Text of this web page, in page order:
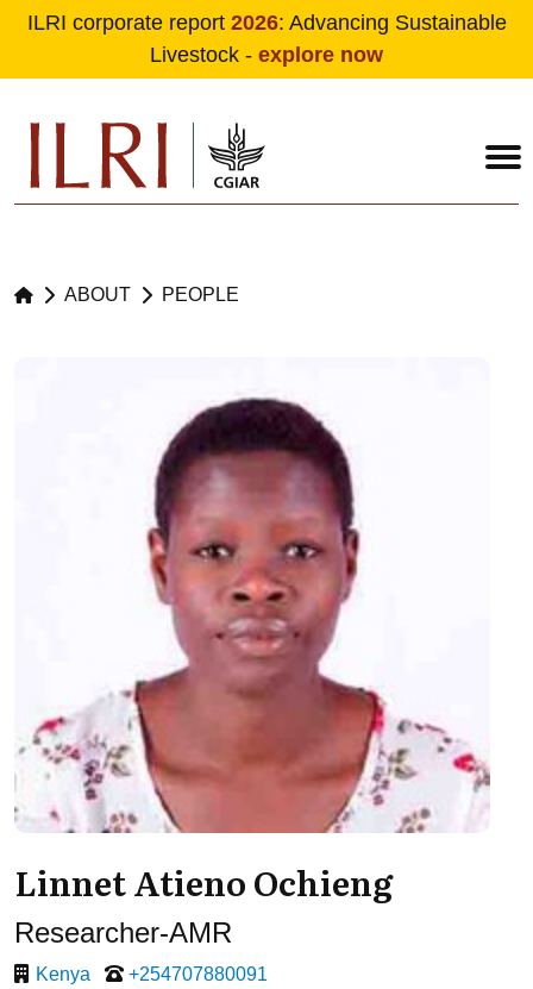
ILRI corporate report 2026: Advancing Sustainable
Livestock - explore now
ABOUT PEOPLE
Linnet Atieno Ochieng
Researcher-AMR
Kenya +254707880091